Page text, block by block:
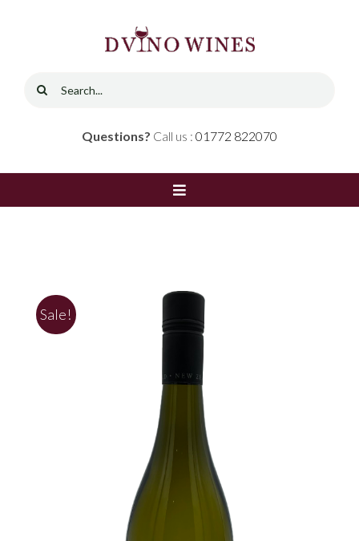
Search
Questions? Call us : 01772 822070
Toggle
Red Wine Contact
Sale!